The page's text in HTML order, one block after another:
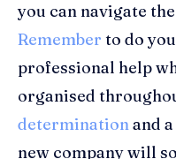
you can navigate
Remember to do
professional help
organised
determinationand
new company will